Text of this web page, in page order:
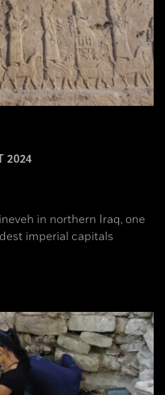
2024
in northern Iraq, one
imperial capitals